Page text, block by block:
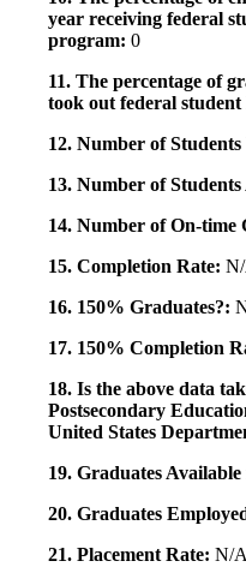
year receiving federal
program: 0
11. The percentage of
took out federal
12. Number of
13. Number of
14. Number of On-time
15. Completion Rate:
16. 150% Graduates?:
17. 150% Completion
18. Is the above data
Postsecondary
United States
19. Graduates
20. Graduates
21. Placement Rate: N/A